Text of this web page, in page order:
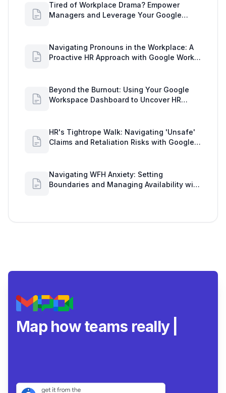
Tired of Workplace Drama? Empower
Managers and Leverage Your Google
Navigating Pronouns in the Workplace: A
Proactive HR Approach with Google Work
Beyond the Burnout: Using Your Google
Workspace Dashboard to Uncover HR
HR's Tightrope Walk: Navigating 'Unsafe'
Claims and Retaliation Risks with Google
Navigating WFH Anxiety: Setting
Boundaries and Managing Availability with
Map how teams really